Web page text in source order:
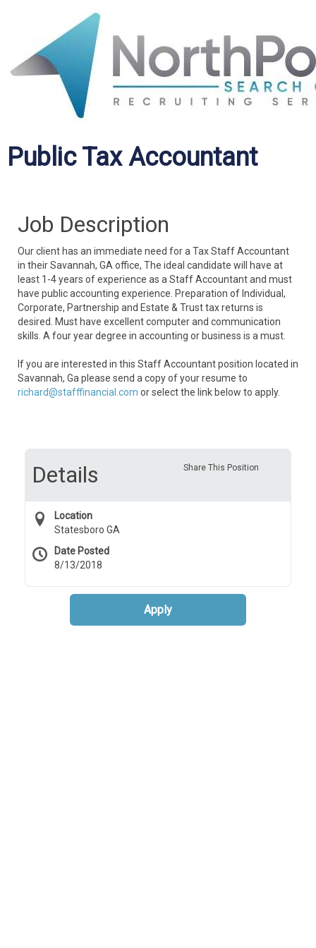
Public Tax Accountant
Job Description
Our client has an immediate need for a Tax Staff Accountant
in their Savannah, GA office, The ideal candidate will have at
least 1-4 years of experience as a Staff Accountant and must
have public accounting experience. Preparation of Individual,
Corporate, Partnership and Estate & Trust tax returns is
desired. Must have excellent computer and communication
skills. A four year degree in accounting or business is a must.
If you are interested in this Staff Accountant position located in
Savannah, Ga please send a copy of your resume to
richard@stafffinancial.com or select the link below to apply.
Share This Position
Details
Location
Statesboro GA
Date Posted
8/13/2018
Apply